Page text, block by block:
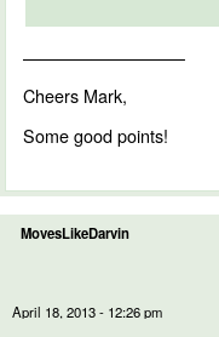
—————————–
Cheers Mark,
Some good points!
MovesLikeDarvin
April 18, 2013 - 12:26 pm